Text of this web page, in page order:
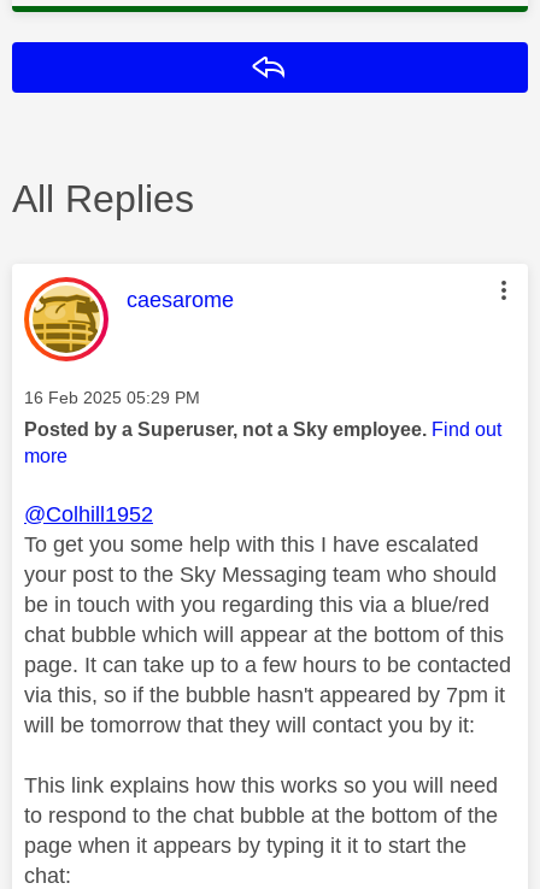
All Replies
This message was authored by:
caesarome
Message posted on
‎16 Feb 2025 05:29 PM
Posted by a Superuser, not a Sky employee. Find out
more
@Colhill1952
To get you some help with this I have escalated
your post to the Sky Messaging team who should
be in touch with you regarding this via a blue/red
chat bubble which will appear at the bottom of this
page. It can take up to a few hours to be contacted
via this, so if the bubble hasn't appeared by 7pm it
will be tomorrow that they will contact you by it:
This link explains how this works so you will need
to respond to the chat bubble at the bottom of the
page when it appears by typing it it to start the
chat: